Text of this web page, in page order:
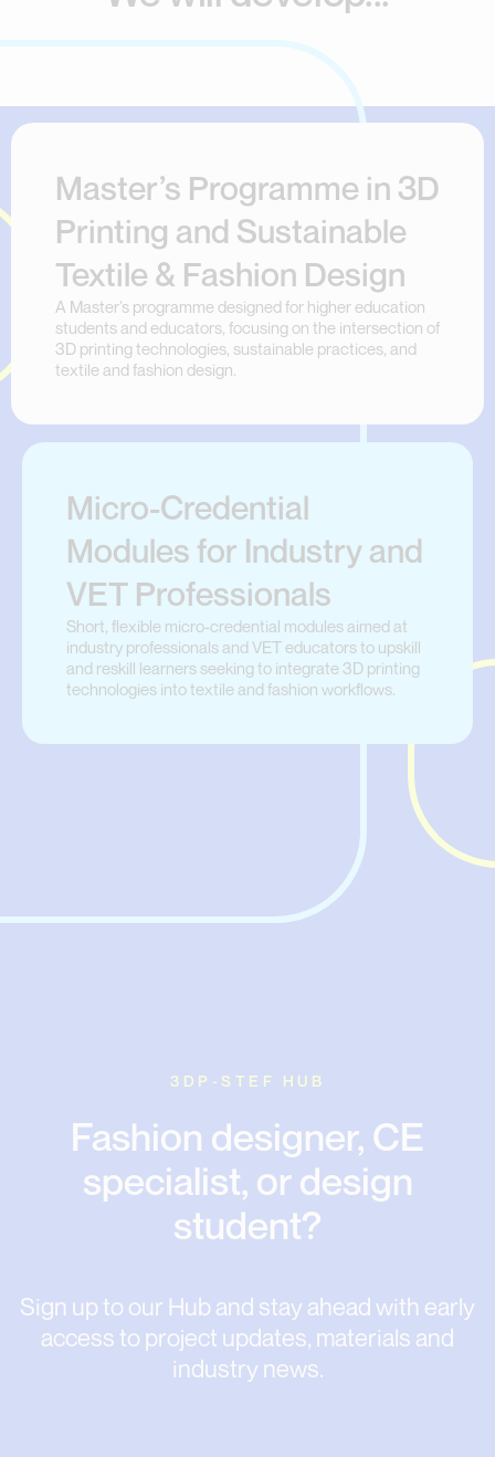
Master’s Programme in 3D
Printing and Sustainable
Textile & Fashion Design
A Master’s programme designed for higher education
students and educators, focusing on the intersection of
3D printing technologies, sustainable practices, and
textile and fashion design.
Micro-Credential
Modules for Industry and
VET Professionals
Short, flexible micro-credential modules aimed at
industry professionals and VET educators to upskill
and reskill learners seeking to integrate 3D printing
technologies into textile and fashion workflows.
3DP-STEF HUB
Fashion designer, CE
specialist, or design
student?
Sign up to our Hub and stay ahead with early
access to project updates, materials and
industry news.